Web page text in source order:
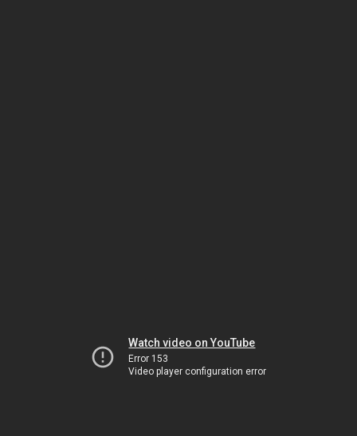
Watch video on YouTube
Error 153
Video player configuration error